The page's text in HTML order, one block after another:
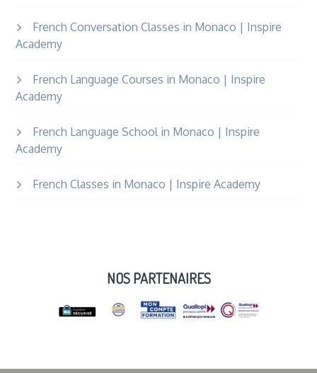
French Conversation Classes in Monaco | Inspire
Academy
French Language Courses in Monaco | Inspire
Academy
French Language School in Monaco | Inspire
Academy
French Classes in Monaco | Inspire Academy
NOS PARTENAIRES